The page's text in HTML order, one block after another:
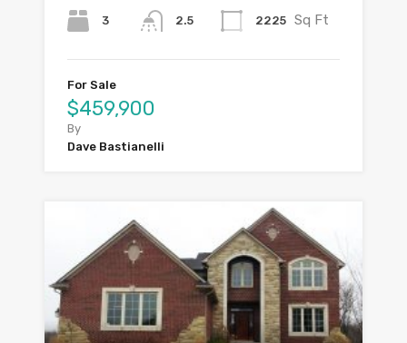
3 2.5 2225 Sq Ft
For Sale
$459,900
By
Dave Bastianelli